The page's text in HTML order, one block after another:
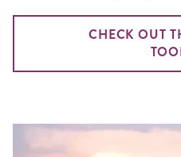
CHECK OUT